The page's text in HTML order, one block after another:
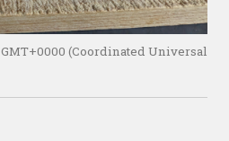
GMT+0000 (Coordinated Universal